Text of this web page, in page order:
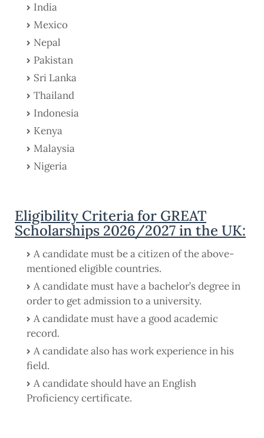
India
Mexico
Nepal
Pakistan
Sri Lanka
Thailand
Indonesia
Kenya
Malaysia
Nigeria
Eligibility Criteria for GREAT
Scholarships 2026/2027 in the UK:
A candidate must be a citizen of the above-
mentioned eligible countries.
A candidate must have a bachelor’s degree in
order to get admission to a university.
A candidate must have a good academic
record.
A candidate also has work experience in his
field.
A candidate should have an English
Proficiency certificate.